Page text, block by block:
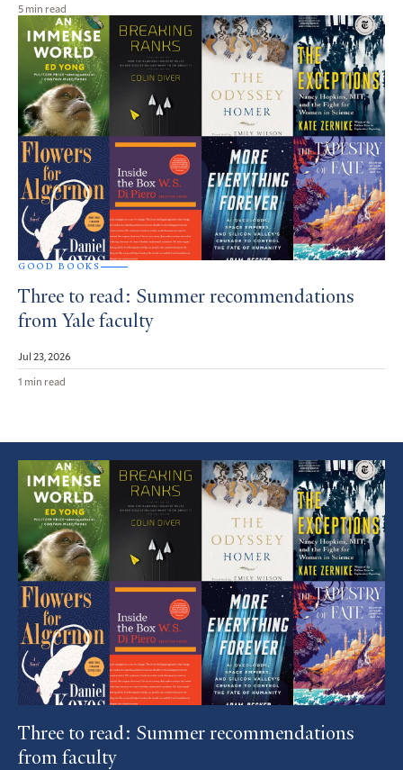
5 min read
GOOD BOOKS
Three to read: Summer recommendations
from Yale faculty
Jul 23, 2026
1 min read
Featured
Article
Three to read: Summer recommendations
from faculty